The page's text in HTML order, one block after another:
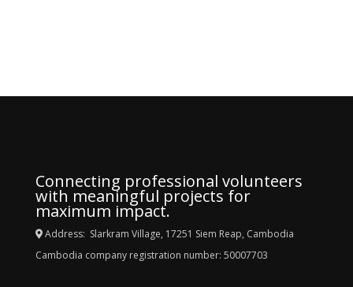
Connecting professional volunteers
with meaningful projects for
maximum impact.
Address: Slarkram Village, 17251 Siem Reap, Cambodia
Cambodia company registration number: 50007703